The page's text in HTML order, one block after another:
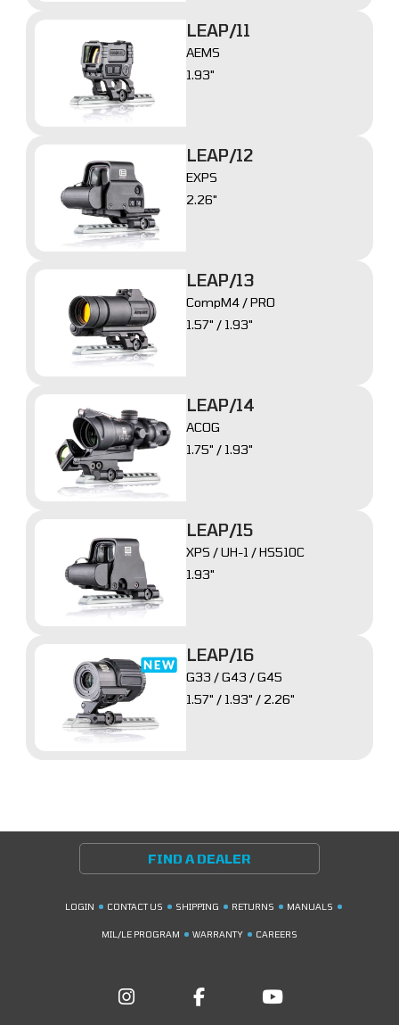
LEAP/11
AEMS
1.93"
LEAP/12
EXPS
2.26"
LEAP/13
CompM4 / PRO
1.57" / 1.93"
LEAP/14
ACOG
1.75" / 1.93"
LEAP/15
XPS / UH-1 / HS510C
1.93"
LEAP/16
G33 / G43 / G45
1.57" / 1.93" / 2.26"
FIND A DEALER
LOGIN CONTACT US SHIPPING RETURNS MANUALS
MIL/LE PROGRAM WARRANTY CAREERS